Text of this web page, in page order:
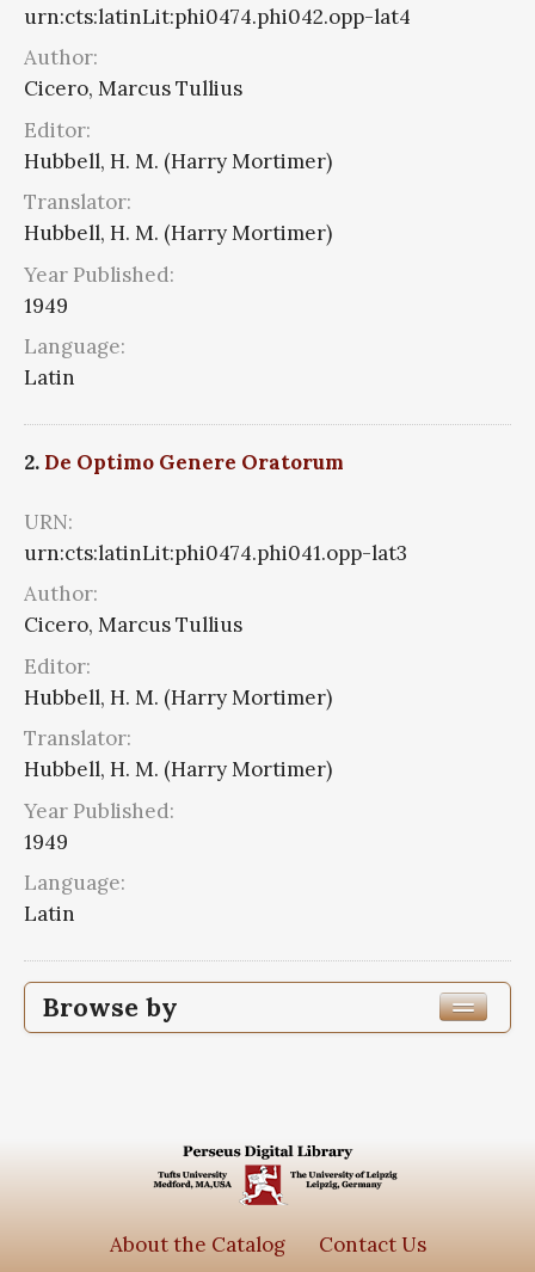
urn:cts:latinLit:phi0474.phi042.opp-lat4
Author:
Cicero, Marcus Tullius
Editor:
Hubbell, H. M. (Harry Mortimer)
Translator:
Hubbell, H. M. (Harry Mortimer)
Year Published:
1949
Language:
Latin
2. De Optimo Genere Oratorum
URN:
urn:cts:latinLit:phi0474.phi041.opp-lat3
Author:
Cicero, Marcus Tullius
Editor:
Hubbell, H. M. (Harry Mortimer)
Translator:
Hubbell, H. M. (Harry Mortimer)
Year Published:
1949
Language:
Latin
Browse by
Edition or Translation Language
About the Catalog Contact Us